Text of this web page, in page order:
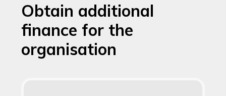
Obtain additional
finance for the
organisation